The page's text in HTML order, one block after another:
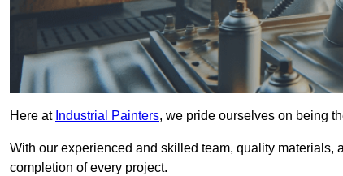
Here at Industrial Painters, we pride ourselves on being
With our experienced and skilled team, quality
completion of every project.